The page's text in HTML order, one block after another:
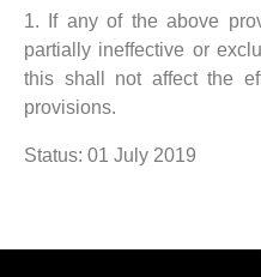
1. If any of the above
partially ineffective or
this shall not affect the
provisions.
Status: 01 July 2019